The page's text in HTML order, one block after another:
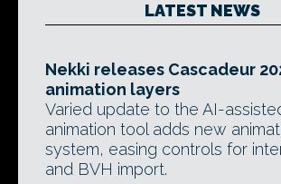
LATEST NEWS
Nekki releases Cascadeur
animation layers
Varied update to the AI-
animation tool adds new
system, easing controls for
and BVH import.